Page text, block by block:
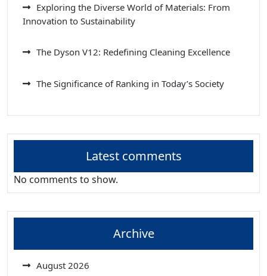
Exploring the Diverse World of Materials: From
Innovation to Sustainability
The Dyson V12: Redefining Cleaning Excellence
The Significance of Ranking in Today’s Society
Latest comments
No comments to show.
Archive
August 2026